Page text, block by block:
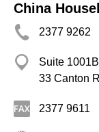
China
2377 9262
Suite
33 Canton
2377 9611